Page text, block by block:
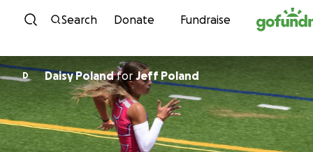
Skip to content
Search Donate Fundraise
D Daisy PolandforJeff Poland